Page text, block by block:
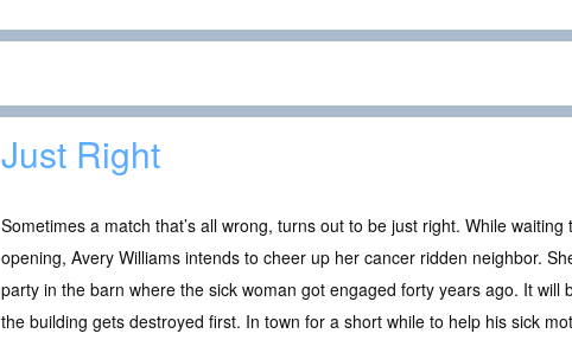
Just Right
Sometimes a match that’s all wrong, turns out to be just right. While
opening, Avery Williams intends to cheer up her cancer ridden neighbor.
party in the barn where the sick woman got engaged forty years ago. It will
the building gets destroyed first. In town for a short while to help his sick